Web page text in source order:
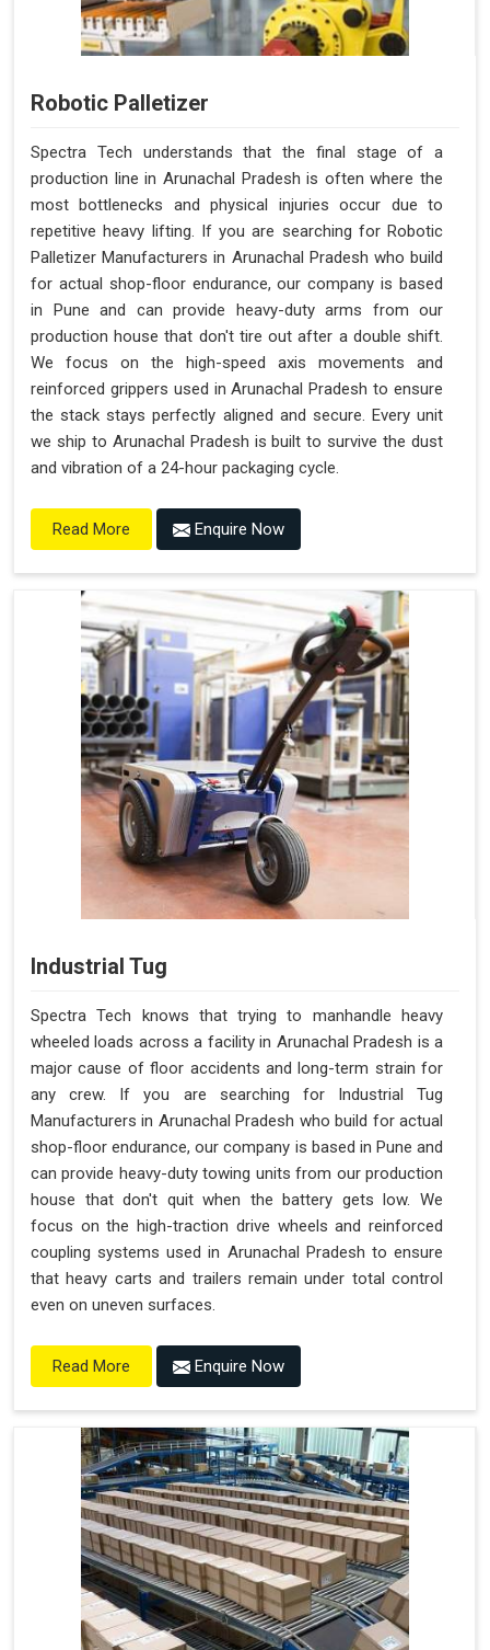
Robotic Palletizer
Spectra Tech understands that the final stage of a
production line in Arunachal Pradesh is often where the
most bottlenecks and physical injuries occur due to
repetitive heavy lifting. If you are searching for Robotic
Palletizer Manufacturers in Arunachal Pradesh who build
for actual shop-floor endurance, our company is based
in Pune and can provide heavy-duty arms from our
production house that don't tire out after a double shift.
We focus on the high-speed axis movements and
reinforced grippers used in Arunachal Pradesh to ensure
the stack stays perfectly aligned and secure. Every unit
we ship to Arunachal Pradesh is built to survive the dust
and vibration of a 24-hour packaging cycle.
Read More Enquire Now
Industrial Tug
Spectra Tech knows that trying to manhandle heavy
wheeled loads across a facility in Arunachal Pradesh is a
major cause of floor accidents and long-term strain for
any crew. If you are searching for Industrial Tug
Manufacturers in Arunachal Pradesh who build for actual
shop-floor endurance, our company is based in Pune and
can provide heavy-duty towing units from our production
house that don't quit when the battery gets low. We
focus on the high-traction drive wheels and reinforced
coupling systems used in Arunachal Pradesh to ensure
that heavy carts and trailers remain under total control
even on uneven surfaces.
Read More Enquire Now